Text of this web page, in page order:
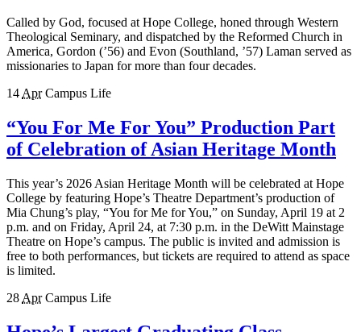
Called by God, focused at Hope College, honed through Western
Theological Seminary, and dispatched by the Reformed Church in
America, Gordon (’56) and Evon (Southland, ’57) Laman served as
missionaries to Japan for more than four decades.
14 Apr Campus Life
“You For Me For You” Production Part
of Celebration of Asian Heritage Month
This year’s 2026 Asian Heritage Month will be celebrated at Hope
College by featuring Hope’s Theatre Department’s production of
Mia Chung’s play, “You for Me for You,” on Sunday, April 19 at 2
p.m. and on Friday, April 24, at 7:30 p.m. in the DeWitt Mainstage
Theatre on Hope’s campus. The public is invited and admission is
free to both performances, but tickets are required to attend as space
is limited.
28 Apr Campus Life